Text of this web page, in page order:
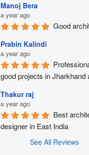
Manoj Bera
a year ago
Good
Prabin Kalindi
a year ago
good projects in Jharkhand
Thakur raj
a year ago
Best
designer in East India
See All Reviews